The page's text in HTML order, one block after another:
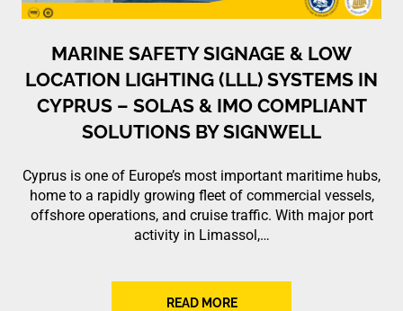
MARINE SAFETY SIGNAGE & LOW
LOCATION LIGHTING (LLL) SYSTEMS IN
CYPRUS – SOLAS & IMO COMPLIANT
SOLUTIONS BY SIGNWELL
Cyprus is one of Europe’s most important maritime hubs,
home to a rapidly growing fleet of commercial vessels,
offshore operations, and cruise traffic. With major port
activity in Limassol,…
READ MORE